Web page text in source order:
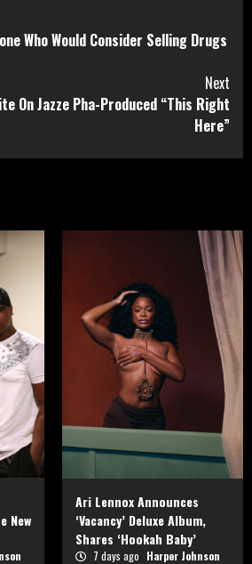
Who Would Consider Selling Drugs
Next
On Jazze Pha-Produced “This Right
Here”
New
Ari Lennox Announces
‘Vacancy’ Deluxe Album,
Shares ‘Hookah Baby’
7 days ago Harper Johnson